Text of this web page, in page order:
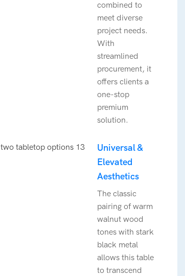
combined to
meet diverse
project needs.
With
streamlined
procurement, it
offers clients a
one-stop
premium
solution.
Universal &
Elevated
Aesthetics
The classic
pairing of warm
walnut wood
tones with stark
black metal
allows this table
to transcend